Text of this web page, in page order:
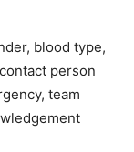
blood type,
person
team